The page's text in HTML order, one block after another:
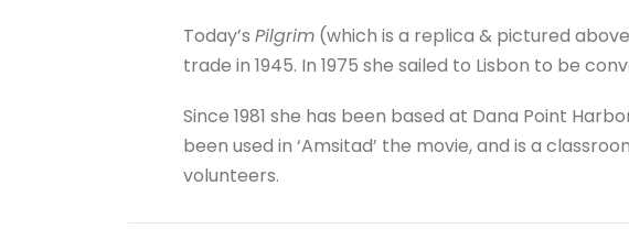
Today’s Pilgrim(which is a replica & pictured
trade in 1945. In 1975 she sailed to Lisbon to be
Since 1981 she has been based at Dana Point
been used in ‘Amsitad’ the movie, and is a
volunteers.